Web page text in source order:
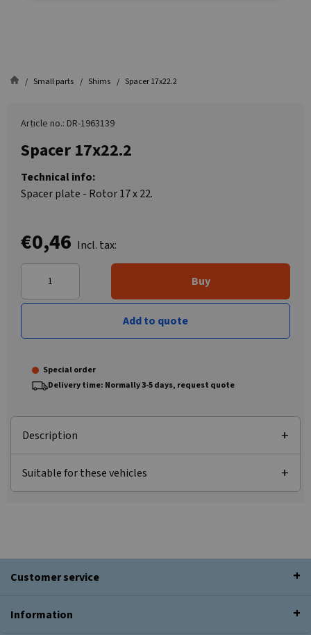
Small parts Shims Spacer 17x22.2
Article no.: DR-1963139
Spacer 17x22.2
Technical info:
Spacer plate - Rotor 17 x 22.
€0,46 Incl. tax:
Buy
Add to quote
Special order
Delivery time: Normally 3-5 days, request quote
Description
Suitable for these vehicles
Customer service
Information